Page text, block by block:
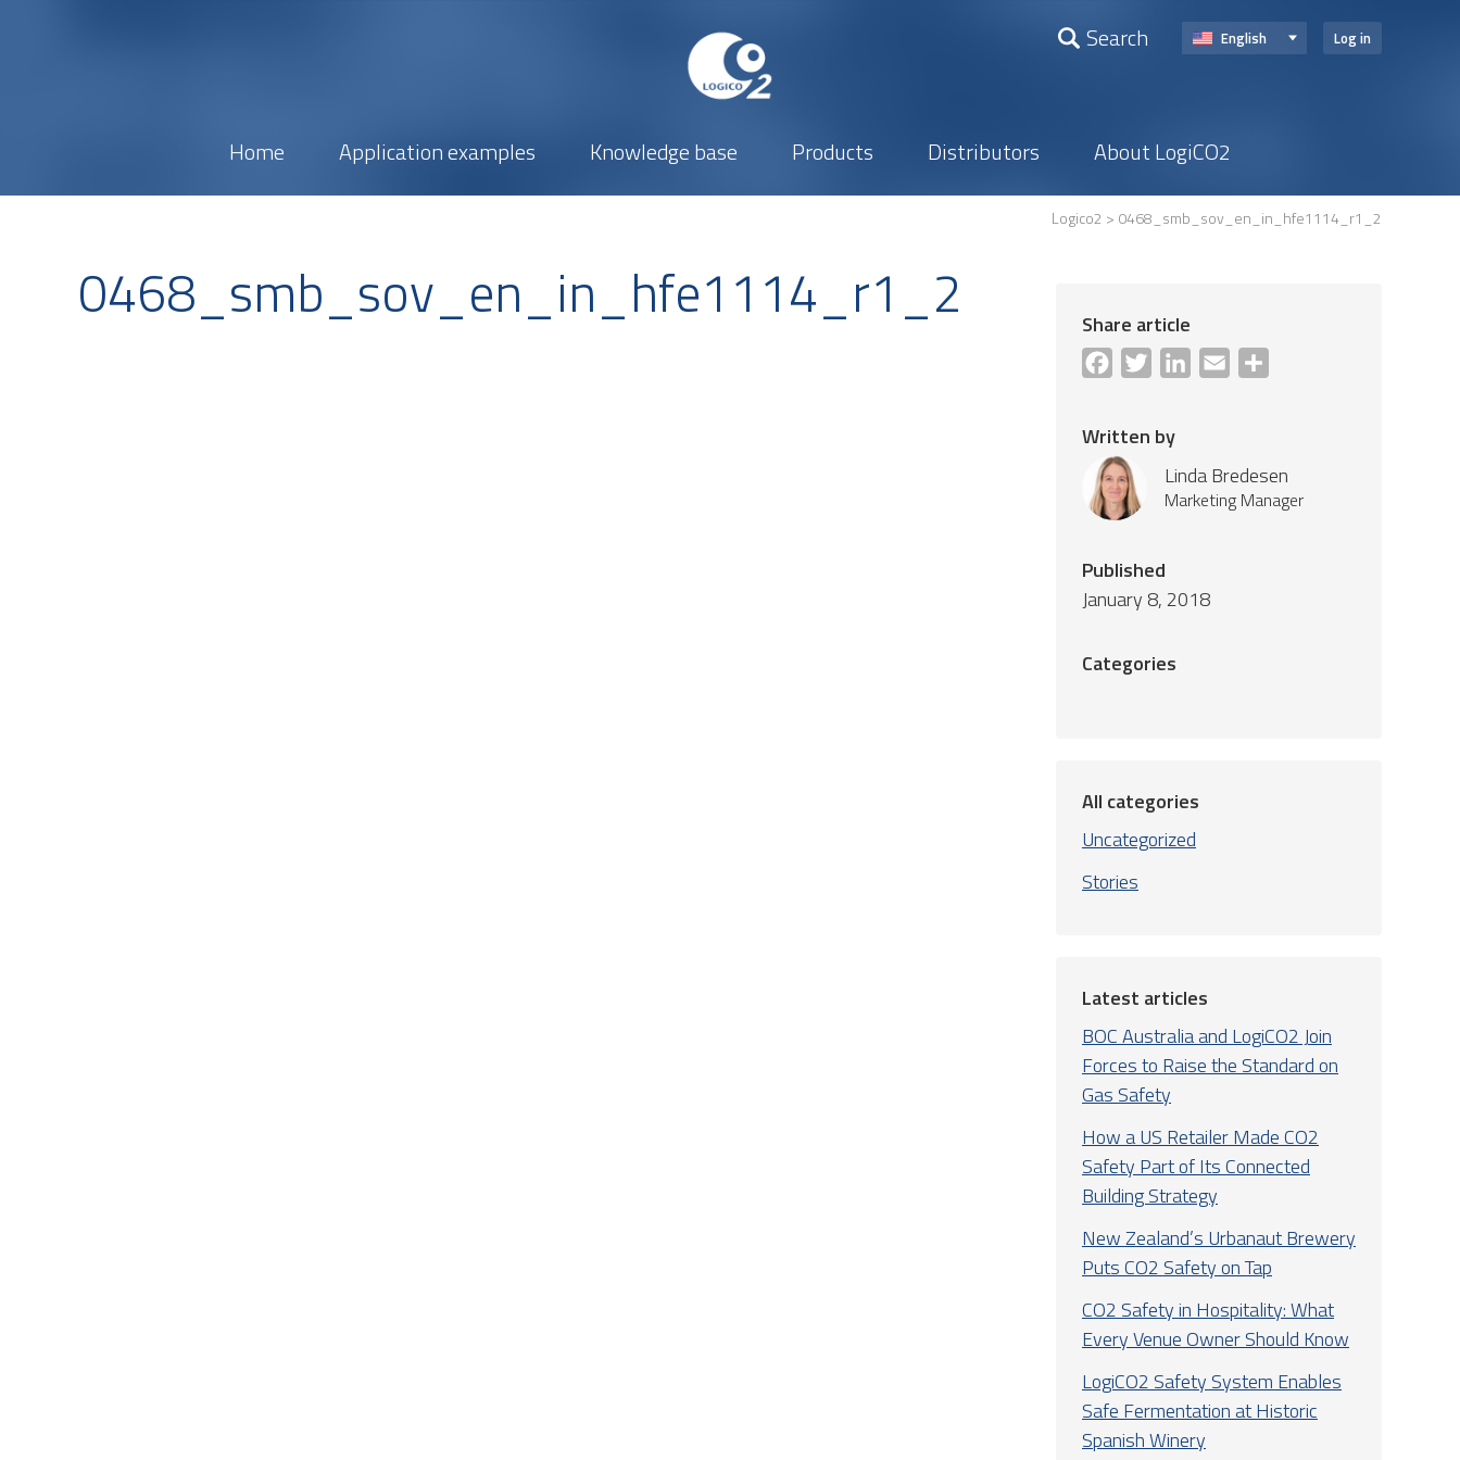
Log in
English
Search
Home Application examples Knowledge base Products Distributors About LogiCO2
Logico2 > 0468_smb_sov_en_in_hfe1114_r1_2
0468_smb_sov_en_in_hfe1114_r1_2 Share article
Facebook
Twitter LinkedInEmail
Written by
Linda Bredesen
Marketing Manager
Published
January 8, 2018
Categories
All categories
Uncategorized
Stories
Latest articles
BOC Australia and LogiCO2 Join
Forces to Raise the Standard on
Gas Safety
How a US Retailer Made CO2
Safety Part of Its Connected
Building Strategy
New Zealand’s Urbanaut Brewery
Puts CO2 Safety on Tap
CO2 Safety in Hospitality: What
Every Venue Owner Should Know
LogiCO2 Safety System Enables
Safe Fermentation at Historic
Spanish Winery